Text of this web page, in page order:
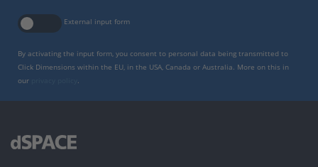
External input form
By activating the input form, you consent to personal data being transmitted to
Click Dimensions within the EU, in the USA, Canada or Australia. More on this in
our
.